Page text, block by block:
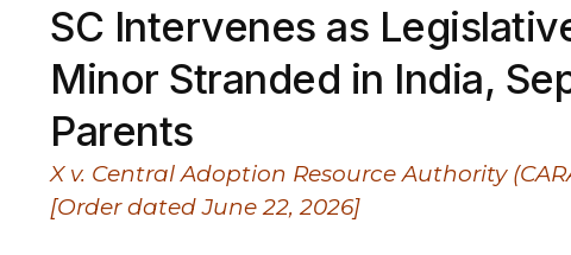
SC Intervenes as
Minor Stranded in India,
Parents
X v. Central Adoption Resource Authority
[Order dated June 22, 2026]